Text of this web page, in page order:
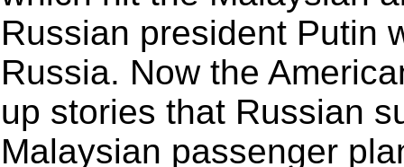
Russian president Putin
Russia. Now the
up stories that Russian
Malaysian passenger